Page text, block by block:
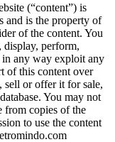
(“content”) is
and is the property of
of the content. You
display, perform,
any way exploit any
of this content over
sell or offer it for sale,
You may not
from copies of the
to use the content